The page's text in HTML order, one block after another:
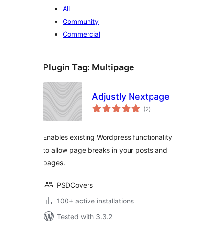
All
Community
Commercial
Plugin Tag: Multipage
Adjustly Nextpage
(2total
ratings
)
Enables existing Wordpress functionality
to allow page breaks in your posts and
pages.
PSDCovers
100+ active installations
Tested with 3.3.2